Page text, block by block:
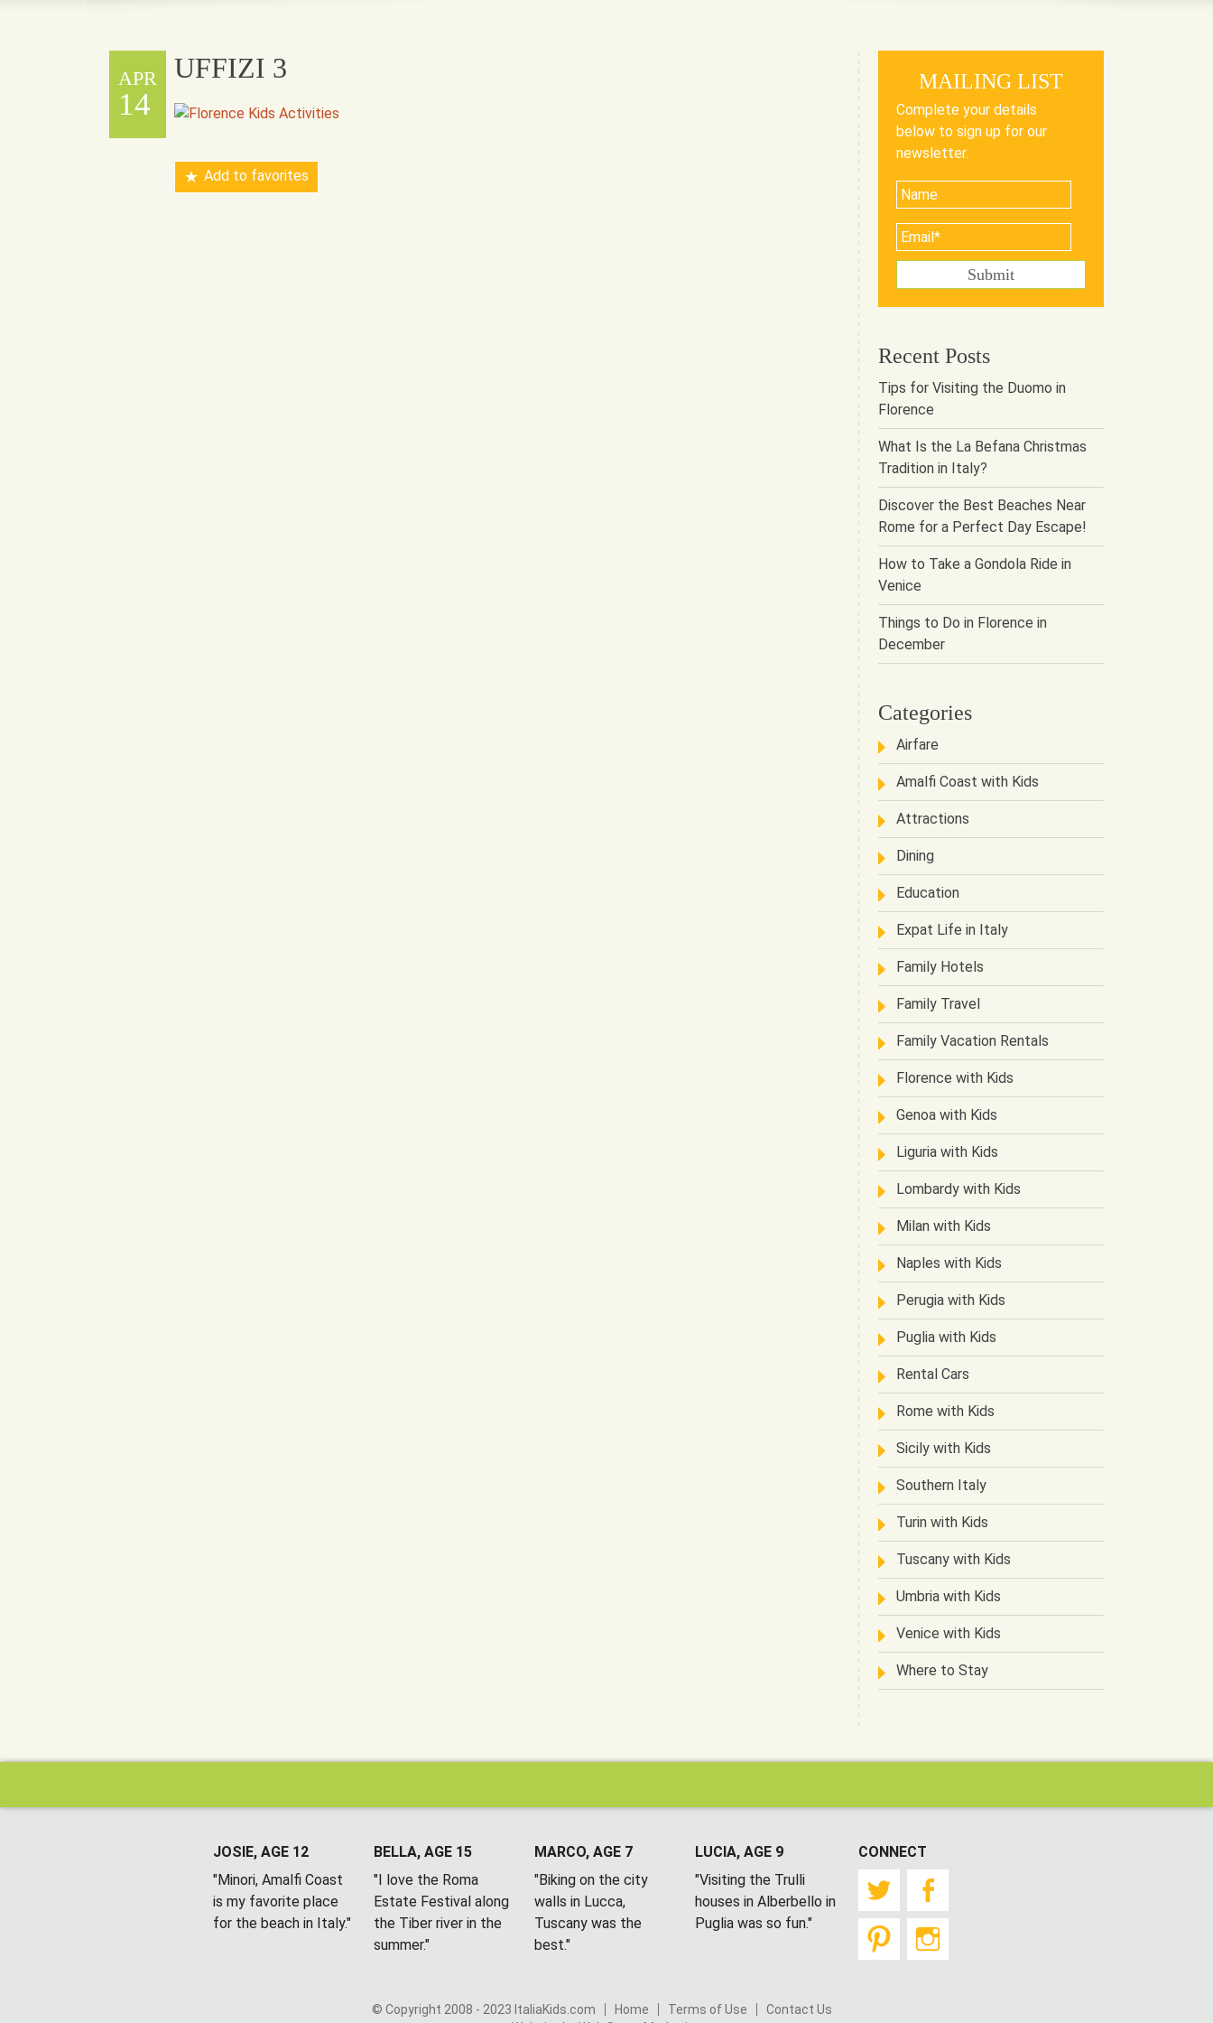
APR
14
UFFIZI 3
Add to favorites
MAILING LIST
Complete your details
below to sign up for our
newsletter.
Recent Posts
Tips for Visiting the Duomo in
Florence
What Is the La Befana Christmas
Tradition in Italy?
Discover the Best Beaches Near
Rome for a Perfect Day Escape!
How to Take a Gondola Ride in
Venice
Things to Do in Florence in
December
Categories
Airfare
Amalfi Coast with Kids
Attractions
Dining
Education
Expat Life in Italy
Family Hotels
Family Travel
Family Vacation Rentals
Florence with Kids
Genoa with Kids
Liguria with Kids
Lombardy with Kids
Milan with Kids
Naples with Kids
Perugia with Kids
Puglia with Kids
Rental Cars
Rome with Kids
Sicily with Kids
Southern Italy
Turin with Kids
Tuscany with Kids
Umbria with Kids
Venice with Kids
Where to Stay
JOSIE, AGE 12
"Minori, Amalfi Coast
is my favorite place
for the beach in Italy."
BELLA, AGE 15
"I love the Roma
Estate Festival along
the Tiber river in the
summer."
MARCO, AGE 7
"Biking on the city
walls in Lucca,
Tuscany was the
best."
LUCIA, AGE 9
"Visiting the Trulli
houses in Alberbello in
Puglia was so fun."
CONNECT
Twitter
Pinterest
© Copyright 2008 - 2023 ItaliaKids.com Home Terms of Use
Contact Us